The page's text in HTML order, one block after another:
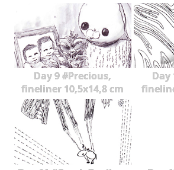
Day 9 #Precious,
fineliner 10,5x14,8 cm
Day